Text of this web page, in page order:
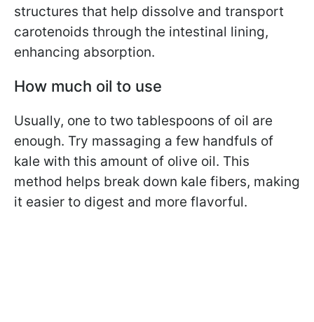
structures that help dissolve and transport
carotenoids through the intestinal lining,
enhancing absorption.
How much oil to use
Usually, one to two tablespoons of oil are
enough. Try massaging a few handfuls of
kale with this amount of olive oil. This
method helps break down kale fibers, making
it easier to digest and more flavorful.